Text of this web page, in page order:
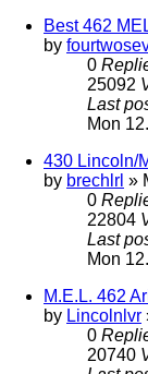
Best 462
by
0
25092
Last
Mon
430 Lincoln/
by brechlrl »
0
22804
Last
Mon
M.E.L. 462
by Lincolnlvr
0
20740